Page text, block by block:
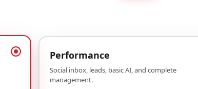
Performance
Social inbox, leads, basic AI, and complete
management.